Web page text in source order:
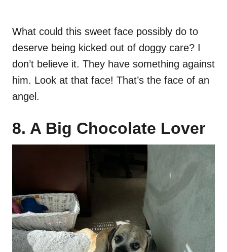
What could this sweet face possibly do to
deserve being kicked out of doggy care? I
don’t believe it. They have something against
him. Look at that face! That’s the face of an
angel.
8. A Big Chocolate Lover